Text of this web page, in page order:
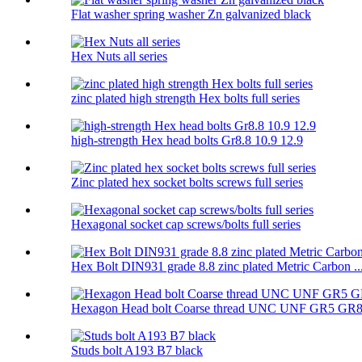
Flat washer spring washer Zn galvanized black
Hex Nuts all series
zinc plated high strength Hex bolts full series
high-strength Hex head bolts Gr8.8 10.9 12.9
Zinc plated hex socket bolts screws full series
Hexagonal socket cap screws/bolts full series
Hex Bolt DIN931 grade 8.8 zinc plated Metric Carbon
Hexagon Head bolt Coarse thread UNC UNF GR5 GR8
Studs bolt A193 B7 black